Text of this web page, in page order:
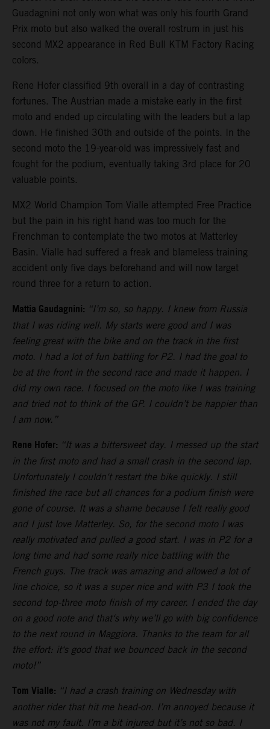
Guadagnini not only won what was only his fourth Grand
Prix moto but also walked the overall rostrum in just his
second MX2 appearance in Red Bull KTM Factory Racing
colors.
Rene Hofer classified 9th overall in a day of contrasting
fortunes. The Austrian made a mistake early in the first
moto and ended up circulating with the leaders but a lap
down. He finished 30th and outside of the points. In the
second moto the 19-year-old was impressively fast and
fought for the podium, eventually taking 3rd place for 20
valuable points.
MX2 World Champion Tom Vialle attempted Free Practice
but the pain in his right hand was too much for the
Frenchman to contemplate the two motos at Matterley
Basin. Vialle had suffered a freak and blameless training
accident only five days beforehand and will now target
round three for a return to action.
Mattia Gaudagnini: “I’m so, so happy. I knew from Russia
that I was riding well. My starts were good and I was
feeling great with the bike and on the track in the first
moto. I had a lot of fun battling for P2. I had the goal to
be at the front in the second race and made it happen. I
did my own race. I focused on the moto like I was training
and tried not to think of the GP. I couldn’t be happier than
I am now.”
Rene Hofer: “It was a bittersweet day. I messed up the start
in the first moto and had a small crash in the second lap.
Unfortunately I couldn‘t restart the bike quickly. I still
finished the race but all chances for a podium finish were
gone of course. It was a shame because I felt really good
and I just love Matterley. So, for the second moto I was
really motivated and pulled a good start. I was in P2 for a
long time and had some really nice battling with the
French guys. The track was amazing and allowed a lot of
line choice, so it was a super nice and with P3 I took the
second top-three moto finish of my career. I ended the day
on a good note and that‘s why we’ll go with big confidence
to the next round in Maggiora. Thanks to the team for all
the effort: it‘s good that we bounced back in the second
moto!”
Tom Vialle: “I had a crash training on Wednesday with
another rider that hit me head-on. I’m annoyed because it
was not my fault. I’m a bit injured but it’s not so bad. I